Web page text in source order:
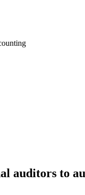
auditors to